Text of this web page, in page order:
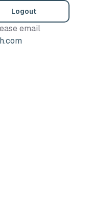
Logout
email